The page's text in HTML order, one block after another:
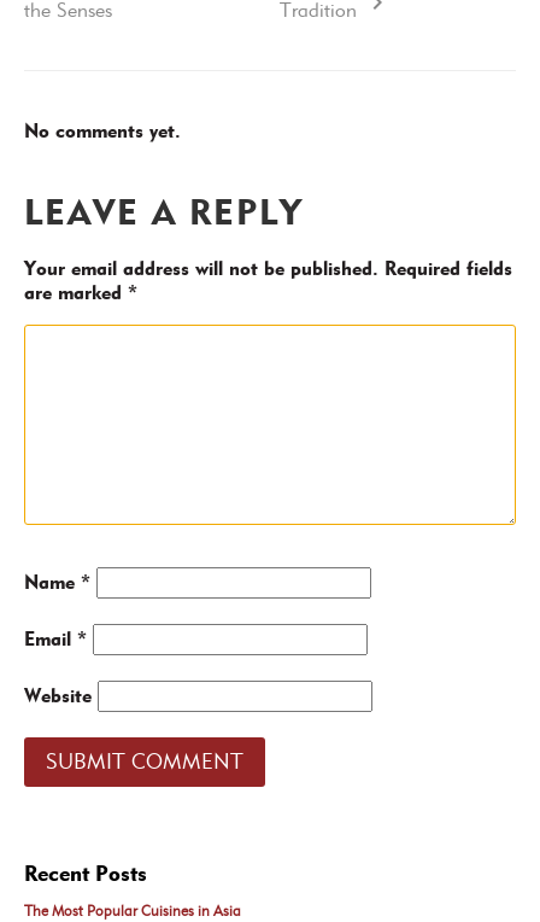
the Senses
Tradition
No comments yet.
LEAVE A REPLY
Your email address will not be published. Required fields
are marked *
Name *
Email *
Website
Recent Posts
The Most Popular Cuisines in Asia